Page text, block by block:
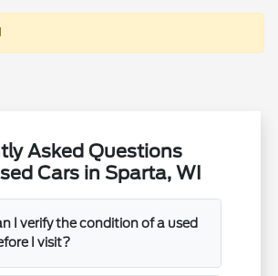
Asked Questions
Cars in Sparta, WI
I verify the condition of a used
I visit?